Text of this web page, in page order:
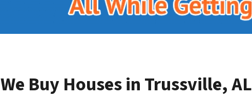
We Buy Houses in Trussville, AL